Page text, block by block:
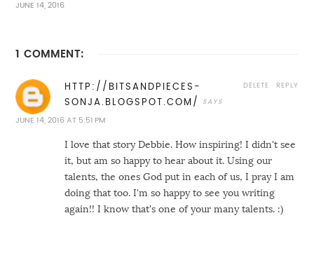
JUNE 14, 2016
1 COMMENT:
HTTP://BITSANDPIECES-
SONJA.BLOGSPOT.COM/
JUNE 14, 2016 AT 5:51 PM
I love that story Debbie. How inspiring! I didn't see
it, but am so happy to hear about it. Using our
talents, the ones God put in each of us, I pray I am
doing that too. I'm so happy to see you writing
again!! I know that's one of your many talents. :)
REPLY
DELETE